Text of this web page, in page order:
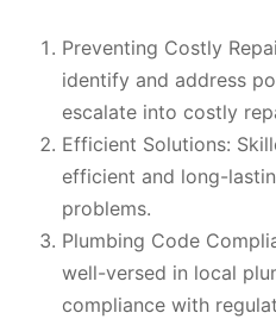
Preventing Costly
identify and address
escalate into costly
Efficient Solutions:
efficient and long-
problems.
Plumbing Code
well-versed in local
compliance with